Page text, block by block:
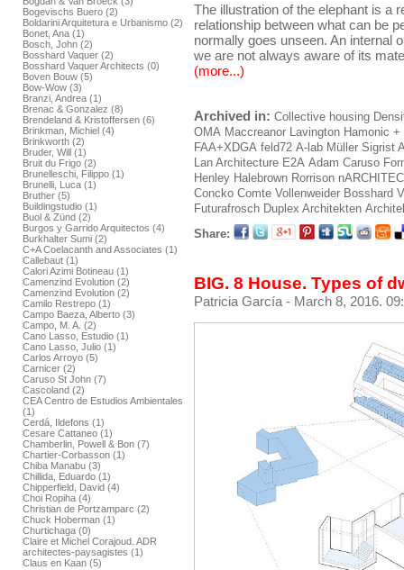
Bogevischs Buero (2)
Boldarini Arquitetura e Urbanismo (2)
Bonet, Ana (1)
Bosch, John (2)
Bosshard Vaquer (2)
Bosshard Vaquer Architects (0)
Boven Bouw (5)
Bow-Wow (3)
Branzi, Andrea (1)
Brenac & Gonzalez (8)
Brendeland & Kristoffersen (6)
Brinkman, Michiel (4)
Brinkworth (2)
Bruder, Will (1)
Bruit du Frigo (2)
Brunelleschi, Filippo (1)
Brunelli, Luca (1)
Bruther (5)
Buildingstudio (1)
Buol & Zünd (2)
Burgos y Garrido Arquitectos (4)
Burkhalter Sumi (2)
C+A Coelacanth and Associates (1)
Callebaut (1)
Calori Azimi Botineau (1)
Camenzind Evolution (2)
Camenzind Evolution (2)
Camilo Restrepo (1)
Campo Baeza, Alberto (3)
Campo, M. A. (2)
Cano Lasso, Estudio (1)
Cano Lasso, Julio (1)
Carlos Arroyo (5)
Carnicer (2)
Caruso St John (7)
Cascoland (2)
CEA Centro de Estudios Ambientales
(1)
Cerdá, Ildefons (1)
Cesare Cattaneo (1)
Chamberlin, Powell & Bon (7)
Chartier-Corbasson (1)
Chiba Manabu (3)
Chillida, Eduardo (1)
Chipperfield, David (4)
Choi Ropiha (4)
Christian de Portzamparc (2)
Chuck Hoberman (1)
Churtichaga (0)
Claire et Michel Corajoud. ADR
architectes-paysagistes (1)
Claus en Kaan (5)
The illustration of the elephant is a
relationship between what can be
normally goes unseen. An internal
we are not always aware of its
(more...)
Archived in: Collective housing
OMA Maccreanor Lavington Hamonic
FAA+XDGA feld72 A-lab Müller Sigrist
Lan Architecture E2A Adam Caruso
Henley Halebrown Rorrison
Concko Comte Vollenweider Bosshard
Futurafrosch Duplex Architekten
Share:
BIG. 8 House. Types of
Patricia García - March 8, 2016.